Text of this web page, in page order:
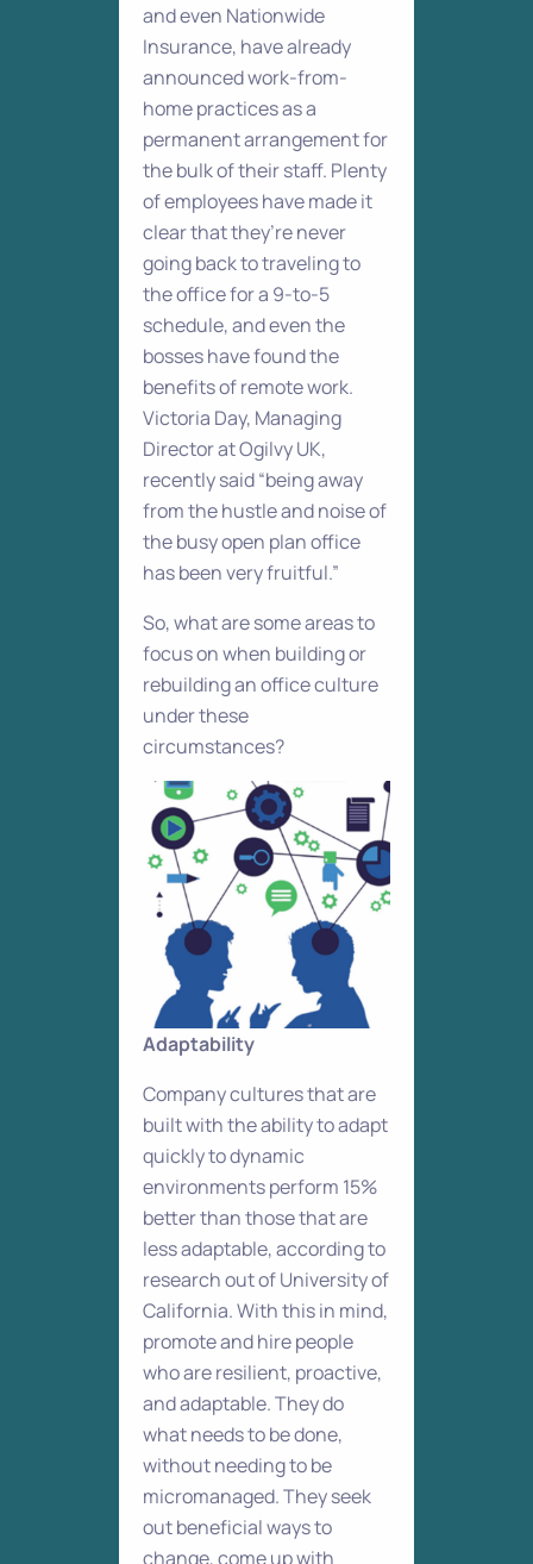
and even Nationwide
Insurance, have already
announced work-from-
home practices as a
permanent arrangement for
the bulk of their staff. Plenty
of employees have made it
clear that they’re never
going back to traveling to
the office for a 9-to-5
schedule, and even the
bosses have found the
benefits of remote work.
Victoria Day, Managing
Director at Ogilvy UK,
recently said “being away
from the hustle and noise of
the busy open plan office
has been very fruitful.”
So, what are some areas to
focus on when building or
rebuilding an office culture
under these
circumstances?
Adaptability
Company cultures that are
built with the ability to adapt
quickly to dynamic
environments perform 15%
better than those that are
less adaptable, according to
research out of University of
California. With this in mind,
promote and hire people
who are resilient, proactive,
and adaptable. They do
what needs to be done,
without needing to be
micromanaged. They seek
out beneficial ways to
change, come up with